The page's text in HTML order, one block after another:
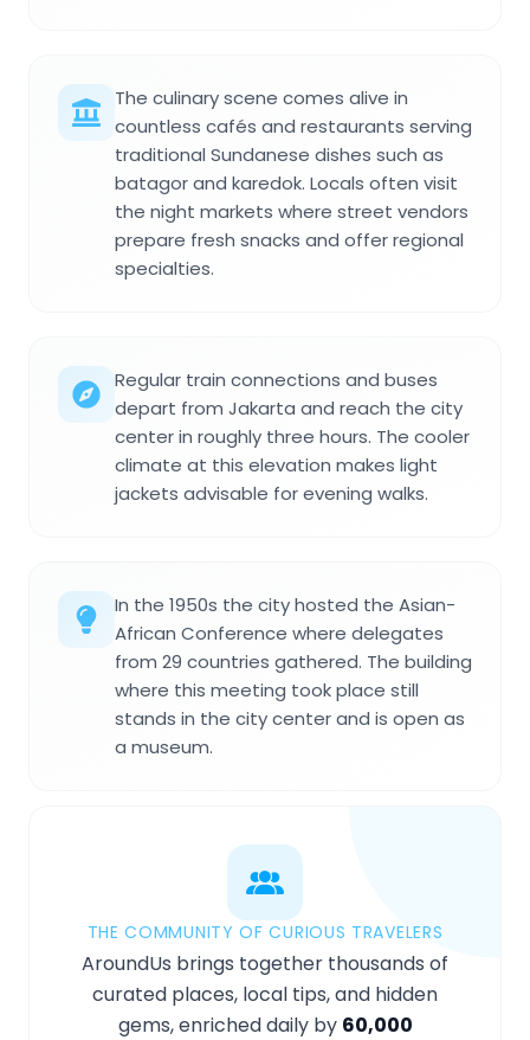
The culinary scene comes alive in
countless cafés and restaurants serving
traditional Sundanese dishes such as
batagor and karedok. Locals often visit
the night markets where street vendors
prepare fresh snacks and offer regional
specialties.
Regular train connections and buses
depart from Jakarta and reach the city
center in roughly three hours. The cooler
climate at this elevation makes light
jackets advisable for evening walks.
In the 1950s the city hosted the Asian-
African Conference where delegates
from 29 countries gathered. The building
where this meeting took place still
stands in the city center and is open as
a museum.
THE COMMUNITY OF CURIOUS TRAVELERS
AroundUs brings together thousands of
curated places, local tips, and hidden
gems, enriched daily by 60,000